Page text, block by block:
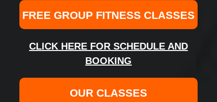
FREE GROUP FITNESS CLASSES
CLICK HERE FOR SCHEDULE AND
BOOKING
OUR CLASSES